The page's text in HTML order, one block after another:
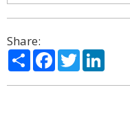
Share:
ShareFacebook
Twitter